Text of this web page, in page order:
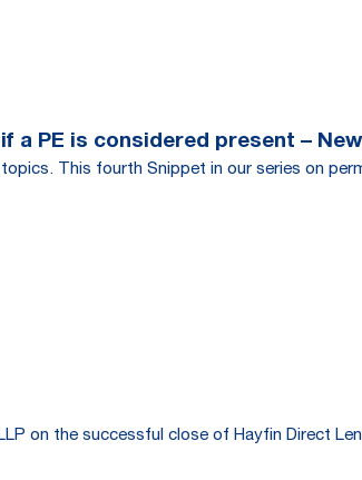
PE is considered present –
This fourth Snippet in our series on
on the successful close of Hayfin Direct